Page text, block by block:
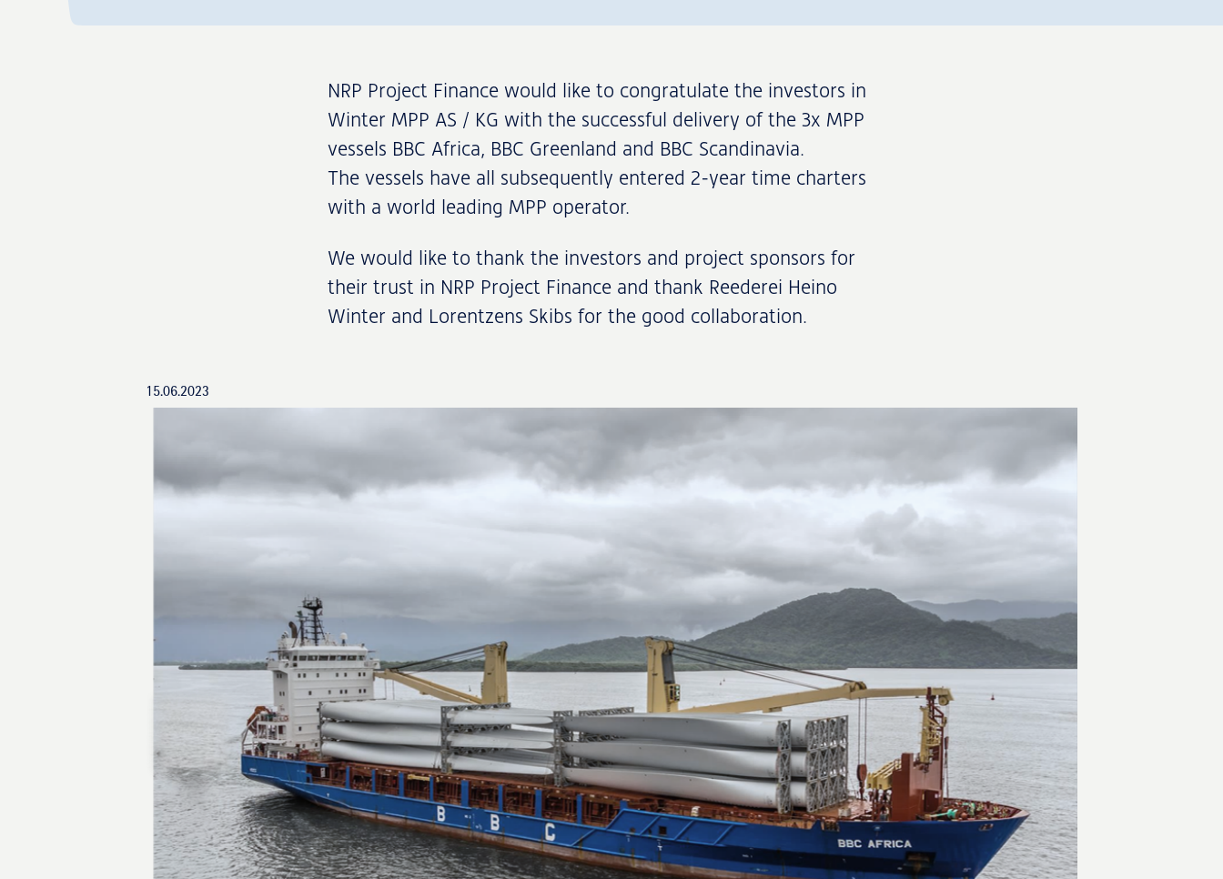
Transactions NRP Group
NRP Project Finance would like to congratulate the investors in
Winter MPP AS / KG with the successful delivery of the 3x MPP
vessels BBC Africa, BBC Greenland and BBC Scandinavia.
The vessels have all subsequently entered 2-year time charters
with a world leading MPP operator.
We would like to thank the investors and project sponsors for
their trust in NRP Project Finance and thank Reederei Heino
Winter and Lorentzens Skibs for the good collaboration.
15.06.2023